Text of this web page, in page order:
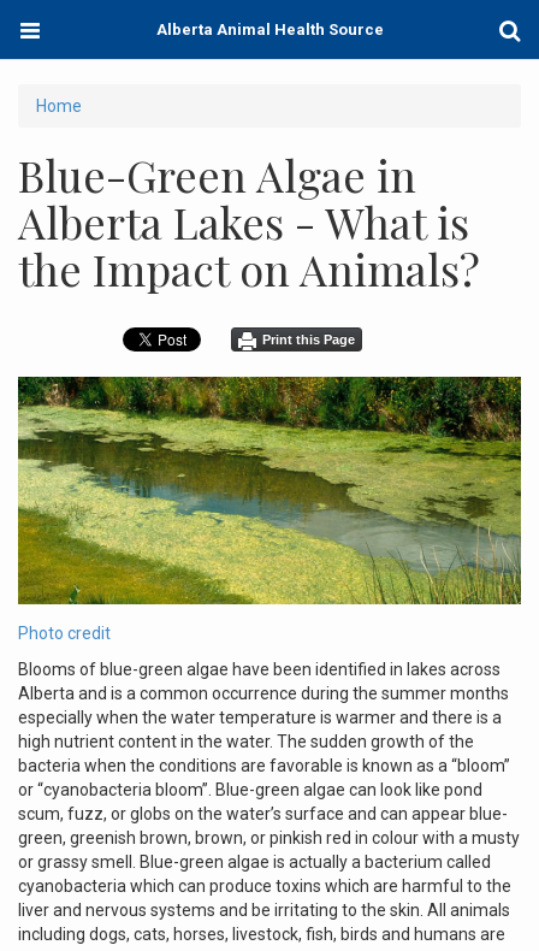
main
Toggle
Alberta Animal Health Source
You
here
Home
Blue-Green Algae in
Alberta Lakes - What is
the Impact on Animals?
Print this Page
Photo credit
Blooms of blue-green algae have been identified in lakes across
Alberta and is a common occurrence during the summer months
especially when the water temperature is warmer and there is a
high nutrient content in the water. The sudden growth of the
bacteria when the conditions are favorable is known as a “bloom”
or “cyanobacteria bloom”. Blue-green algae can look like pond
scum, fuzz, or globs on the water’s surface and can appear blue-
green, greenish brown, brown, or pinkish red in colour with a musty
or grassy smell. Blue-green algae is actually a bacterium called
cyanobacteria which can produce toxins which are harmful to the
liver and nervous systems and be irritating to the skin. All animals
including dogs, cats, horses, livestock, fish, birds and humans are